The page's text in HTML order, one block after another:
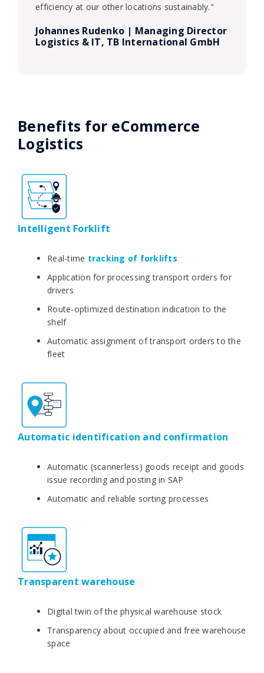
efficiency at our other locations sustainably."
Johannes Rudenko | Managing Director
Logistics & IT, TB International GmbH
Benefits for eCommerce
Logistics
Intelligent Forklift
Real-time tracking of forklifts
Application for processing transport orders for
drivers
Route-optimized destination indication to the
shelf
Automatic assignment of transport orders to the
fleet
Automatic identification and confirmation
Automatic (scannerless) goods receipt and goods
issue recording and posting in SAP
Automatic and reliable sorting processes
Transparent warehouse
Digital twin of the physical warehouse stock
Transparency about occupied and free warehouse
space